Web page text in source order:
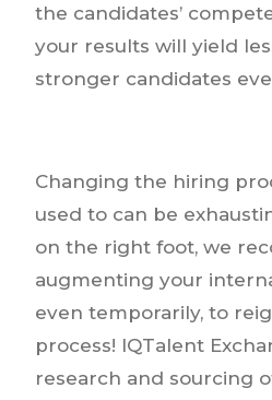
the candidates’
your results will yield
stronger candidates
Changing the hiring
used to can be
on the right foot, we
augmenting your
even temporarily, to
process! IQTalent
research and sourcing